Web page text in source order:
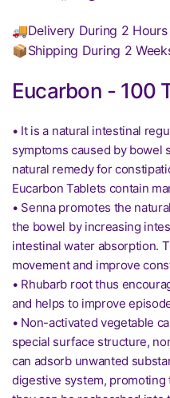
🚚Delivery During 2 Hours
📦Shipping During 2
Eucarbon - 100
• It is a natural intestinal
symptoms caused by bowel
natural remedy for
Eucarbon Tablets contain
• Senna promotes the
the bowel by increasing
intestinal water absorption.
movement and improve
• Rhubarb root thus
and helps to improve
• Non-activated vegetable
special surface structure,
can adsorb unwanted
digestive system,